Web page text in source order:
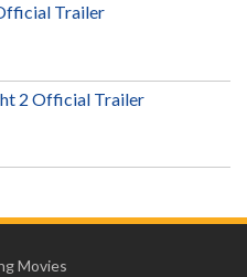
Trailer
2 Official Trailer
Movies